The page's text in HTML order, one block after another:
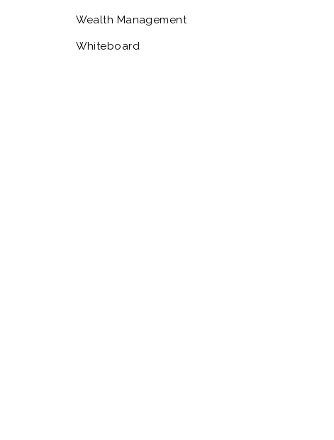
Wealth Management
Whiteboard